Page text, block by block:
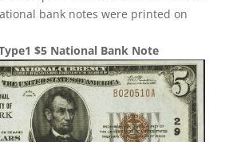
bank notes were printed on
$5 National Bank Note